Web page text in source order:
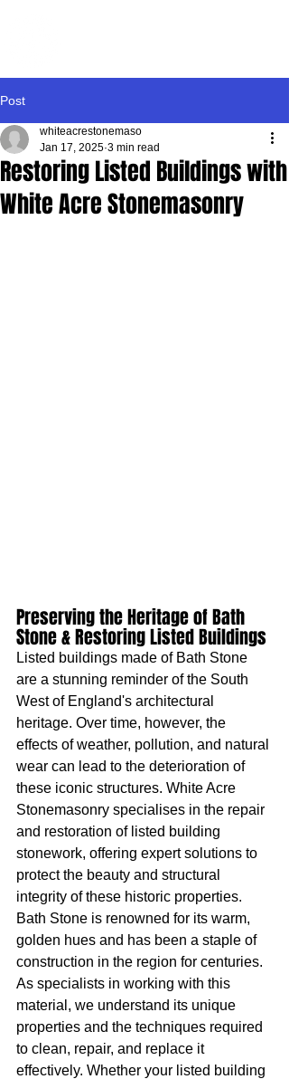
Post
Restoring Listed Buildings with
White Acre Stonemasonry
whiteacrestonemaso
Jan 17, 2025 3 min read
Preserving the Heritage of Bath
Stone & Restoring Listed Buildings
Listed buildings made of Bath Stone
are a stunning reminder of the South
West of England's architectural
heritage. Over time, however, the
effects of weather, pollution, and natural
wear can lead to the deterioration of
these iconic structures. White Acre
Stonemasonry specialises in the repair
and restoration of listed building
stonework, offering expert solutions to
protect the beauty and structural
integrity of these historic properties.
Bath Stone is renowned for its warm,
golden hues and has been a staple of
construction in the region for centuries.
As specialists in working with this
material, we understand its unique
properties and the techniques required
to clean, repair, and replace it
effectively. Whether your listed building